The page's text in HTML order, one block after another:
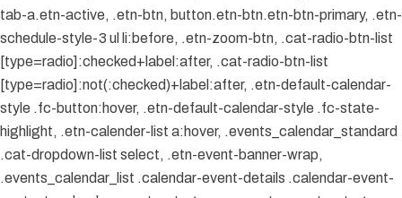
tab-a.etn-active, .etn-btn, button.etn-btn.etn-btn-primary, .etn-
schedule-style-3 ul li:before, .etn-zoom-btn, .cat-radio-btn-list
[type=radio]:checked+label:after, .cat-radio-btn-list
[type=radio]:not(:checked)+label:after, .etn-default-calendar-
style .fc-button:hover, .etn-default-calendar-style .fc-state-
highlight, .etn-calender-list a:hover, .events_calendar_standard
.cat-dropdown-list select, .etn-event-banner-wrap,
.events_calendar_list .calendar-event-details .calendar-event-